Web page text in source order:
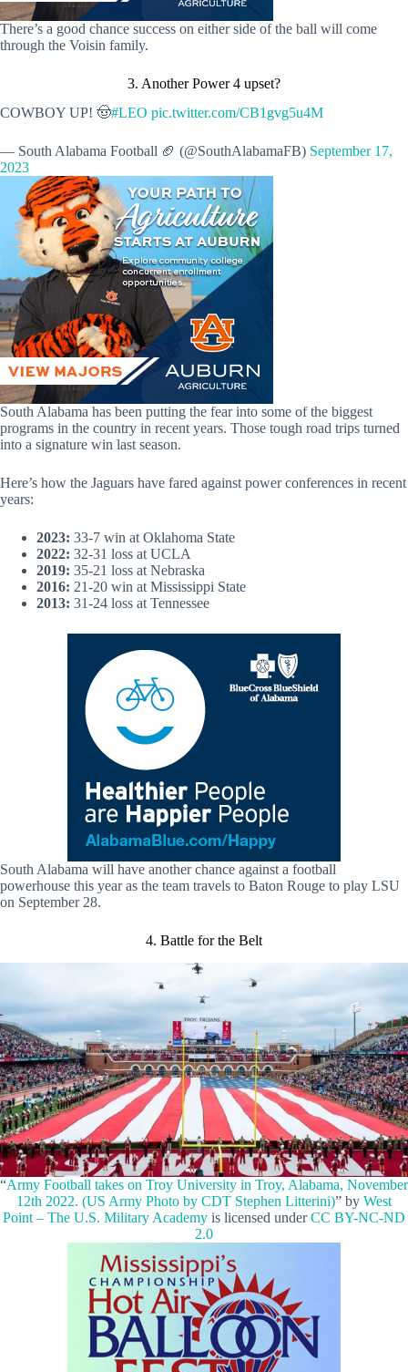
There’s a good chance success on either side of the ball will come
through the Voisin family.
3. Another Power 4 upset?
COWBOY UP! 🤠#LEO pic.twitter.com/CB1gvg5u4M
— South Alabama Football 🏈 (@SouthAlabamaFB) September 17,
2023
South Alabama has been putting the fear into some of the biggest
programs in the country in recent years. Those tough road trips turned
into a signature win last season.
Here’s how the Jaguars have fared against power conferences in recent
years:
2023: 33-7 win at Oklahoma State
2022: 32-31 loss at UCLA
2019: 35-21 loss at Nebraska
2016: 21-20 win at Mississippi State
2013: 31-24 loss at Tennessee
South Alabama will have another chance against a football
powerhouse this year as the team travels to Baton Rouge to play LSU
on September 28.
4. Battle for the Belt
“Army Football takes on Troy University in Troy, Alabama, November
12th 2022. (US Army Photo by CDT Stephen Litterini)” by West
Point – The U.S. Military Academy is licensed underCC BY-NC-ND
2.0